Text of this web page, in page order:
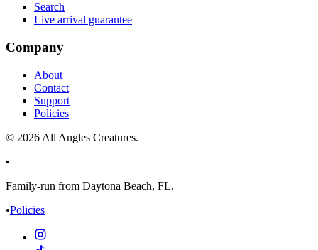
Search
Live arrival guarantee
Company
About
Contact
Support
Policies
© 2026 All Angles Creatures.
•
Family-run from Daytona Beach, FL.
•Policies